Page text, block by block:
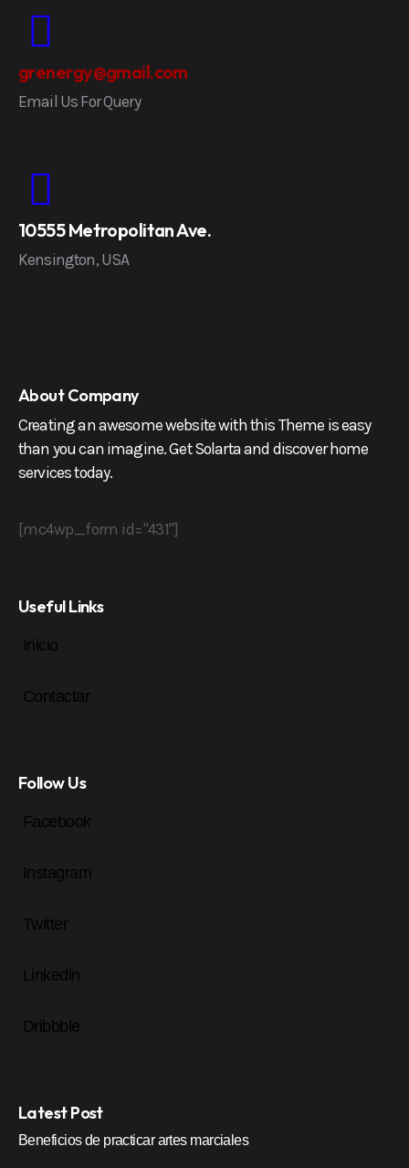
grenergy@gmail.com
Email Us For Query
10555 Metropolitan Ave.
Kensington, USA
About Company
Creating an awesome website with this Theme is easy
than you can imagine. Get Solarta and discover home
services today.
[mc4wp_form id="431"]
Useful Links
Inicio
Contactar
Follow Us
Facebook
Instagram
Twitter
Linkedin
Dribbble
Latest Post
Beneficios de practicar artes marciales